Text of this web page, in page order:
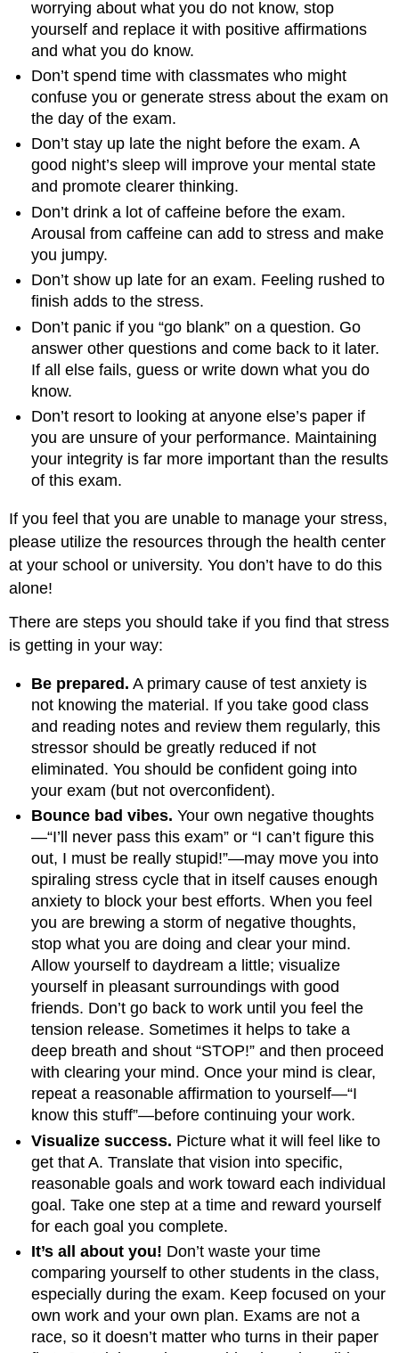
worrying about what you do not know, stop
yourself and replace it with positive affirmations
and what you do know.
Don’t spend time with classmates who might
confuse you or generate stress about the exam on
the day of the exam.
Don’t stay up late the night before the exam. A
good night’s sleep will improve your mental state
and promote clearer thinking.
Don’t drink a lot of caffeine before the exam.
Arousal from caffeine can add to stress and make
you jumpy.
Don’t show up late for an exam. Feeling rushed to
finish adds to the stress.
Don’t panic if you “go blank” on a question. Go
answer other questions and come back to it later.
If all else fails, guess or write down what you do
know.
Don’t resort to looking at anyone else’s paper if
you are unsure of your performance. Maintaining
your integrity is far more important than the results
of this exam.
If you feel that you are unable to manage your stress,
please utilize the resources through the health center
at your school or university. You don’t have to do this
alone!
There are steps you should take if you find that stress
is getting in your way:
Be prepared. A primary cause of test anxiety is
not knowing the material. If you take good class
and reading notes and review them regularly, this
stressor should be greatly reduced if not
eliminated. You should be confident going into
your exam (but not overconfident).
Bounce bad vibes. Your own negative thoughts
—“I’ll never pass this exam” or “I can’t figure this
out, I must be really stupid!”—may move you into
spiraling stress cycle that in itself causes enough
anxiety to block your best efforts. When you feel
you are brewing a storm of negative thoughts,
stop what you are doing and clear your mind.
Allow yourself to daydream a little; visualize
yourself in pleasant surroundings with good
friends. Don’t go back to work until you feel the
tension release. Sometimes it helps to take a
deep breath and shout “STOP!” and then proceed
with clearing your mind. Once your mind is clear,
repeat a reasonable affirmation to yourself—“I
know this stuff”—before continuing your work.
Visualize success. Picture what it will feel like to
get that A. Translate that vision into specific,
reasonable goals and work toward each individual
goal. Take one step at a time and reward yourself
for each goal you complete.
It’s all about you! Don’t waste your time
comparing yourself to other students in the class,
especially during the exam. Keep focused on your
own work and your own plan. Exams are not a
race, so it doesn’t matter who turns in their paper